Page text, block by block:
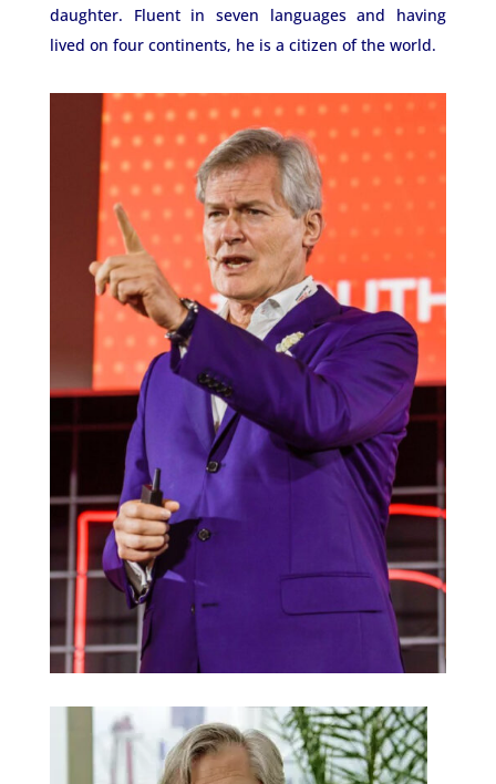
daughter. Fluent in seven languages ​​and having
lived on four continents, he is a citizen of the world.